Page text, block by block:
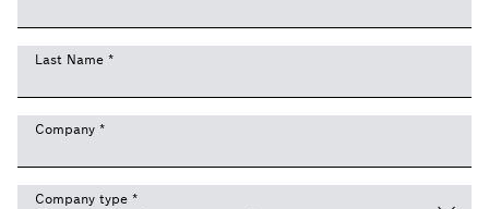
Last Name *
Company *
Company type *